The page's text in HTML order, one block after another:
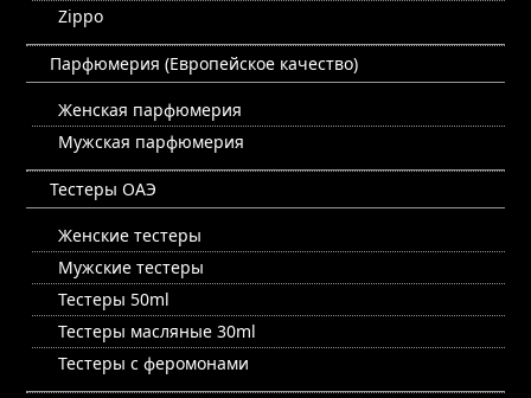
Zippo
Парфюмерия (Европейское качество)
Женская парфюмерия
Мужская парфюмерия
Тестеры ОАЭ
Женские тестеры
Мужские тестеры
Тестеры 50ml
Тестеры масляные 30ml
Тестеры с феромонами